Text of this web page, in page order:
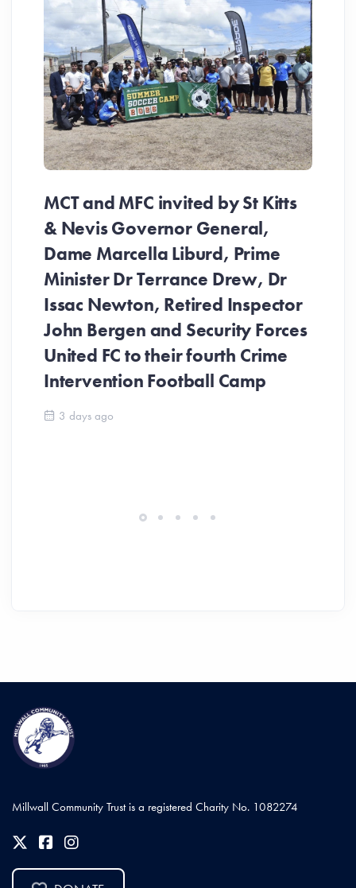
MCT and MFC invited by St Kitts
& Nevis Governor General,
Dame Marcella Liburd, Prime
Minister Dr Terrance Drew, Dr
Issac Newton, Retired Inspector
John Bergen and Security Forces
United FC to their fourth Crime
Intervention Football Camp
3 days ago
Millwall Community Trust is a registered Charity No. 1082274